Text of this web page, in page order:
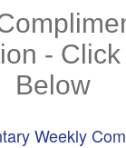
-
Below
Weekly